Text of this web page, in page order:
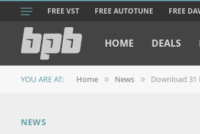
FREE VST FREE AUTOTUNE FREE
HOME DEALS
YOU ARE AT: Home » News » Download 31
NEWS